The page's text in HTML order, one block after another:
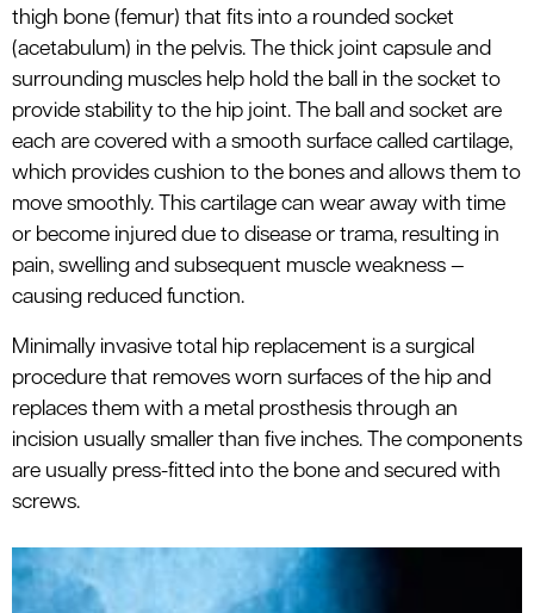
thigh bone (femur) that fits into a rounded socket
(acetabulum) in the pelvis. The thick joint capsule and
surrounding muscles help hold the ball in the socket to
provide stability to the hip joint. The ball and socket are
each are covered with a smooth surface called cartilage,
which provides cushion to the bones and allows them to
move smoothly. This cartilage can wear away with time
or become injured due to disease or trama, resulting in
pain, swelling and subsequent muscle weakness —
causing reduced function.
Minimally invasive total hip replacement is a surgical
procedure that removes worn surfaces of the hip and
replaces them with a metal prosthesis through an
incision usually smaller than five inches. The components
are usually press-fitted into the bone and secured with
screws.